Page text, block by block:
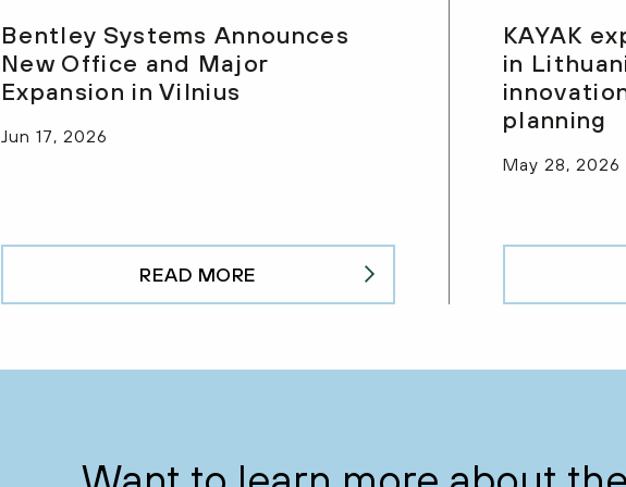
Bentley Systems Announces
New Office and Major
Expansion in Vilnius
Jun 17, 2026
READ MORE
KAYAK
in
planning
May 28, 2026